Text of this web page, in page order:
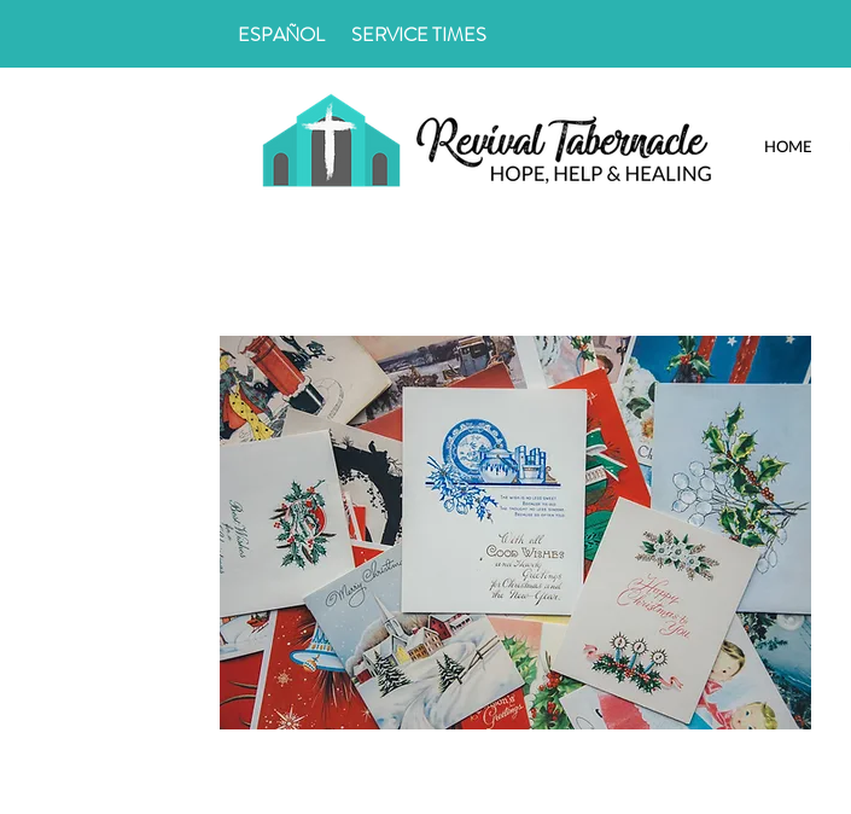
ESPAÑOL SERVICE TIMES
HOME